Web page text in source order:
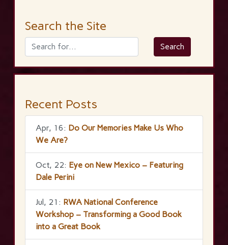
Search the Site
Recent Posts
Apr, 16: Do Our Memories Make Us Who
We Are?
Oct, 22: Eye on New Mexico – Featuring
Dale Perini
Jul, 21: RWA National Conference
Workshop – Transforming a Good Book
into a Great Book